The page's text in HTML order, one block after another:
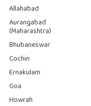
Allahabad
Aurangabad
(Maharashtra)
Bhubaneswar
Cochin
Ernakulam
Goa
Howrah